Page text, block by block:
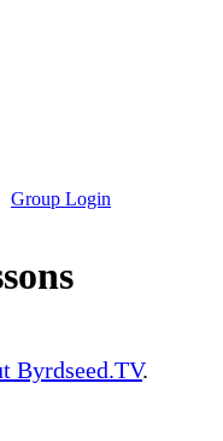
Group Login
Byrdseed.TV.